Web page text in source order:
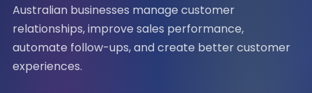
Australian businesses manage customer
relationships, improve sales performance,
automate follow-ups, and create better customer
experiences.